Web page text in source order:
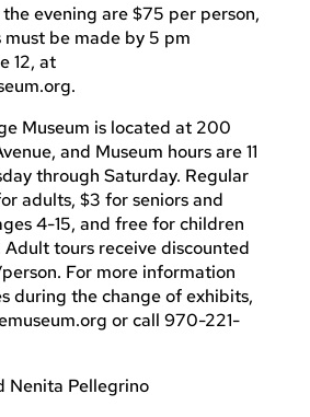
evening are $75 per person,
be made by 5 pm
12, at
Museum is located at 200
and Museum hours are 11
through Saturday. Regular
adults, $3 for seniors and
4-15, and free for children
tours receive discounted
For more information
during the change of exhibits,
or call 970-221-
Nenita Pellegrino